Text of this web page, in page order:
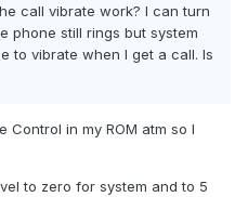
call vibrate work? I can turn
phone still rings but system
to vibrate when I get a call. Is
Control in my ROM atm so I
to zero for system and to 5